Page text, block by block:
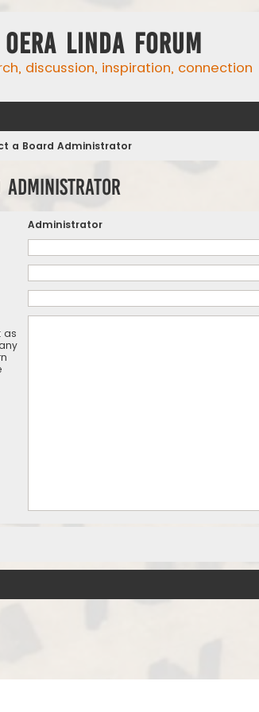
Linda Forum
discussion, inspiration, connection
a Board Administrator
Administrator
Administrator
as